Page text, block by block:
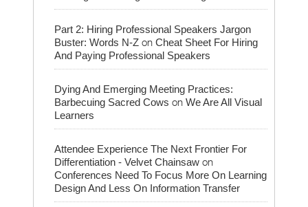
Part 2: Hiring Professional Speakers Jargon
Buster: Words N-Z on Cheat Sheet For Hiring
And Paying Professional Speakers
Dying And Emerging Meeting Practices:
Barbecuing Sacred Cows on We Are All Visual
Learners
Attendee Experience The Next Frontier For
Differentiation - Velvet Chainsaw on
Conferences Need To Focus More On Learning
Design And Less On Information Transfer